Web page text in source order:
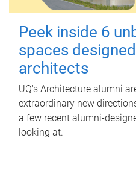
Peek inside 6
spaces
architects
UQ's Architecture alumni
extraordinary new
a few recent alumni-
looking at.